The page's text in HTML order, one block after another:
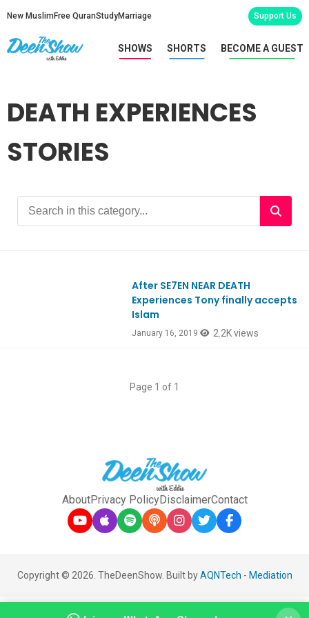
New Muslim Free QuranStudyMarriage Support Us
SHOWS SHORTS BECOME A GUEST
DEATH EXPERIENCES
STORIES
After SE7EN NEAR DEATH
Experiences Tony finally accepts
Islam
January 16, 2019 2.2K views
Page 1 of 1
AboutPrivacy PolicyDisclaimerContact
Copyright © 2026. TheDeenShow. Built byAQNTech - Mediation